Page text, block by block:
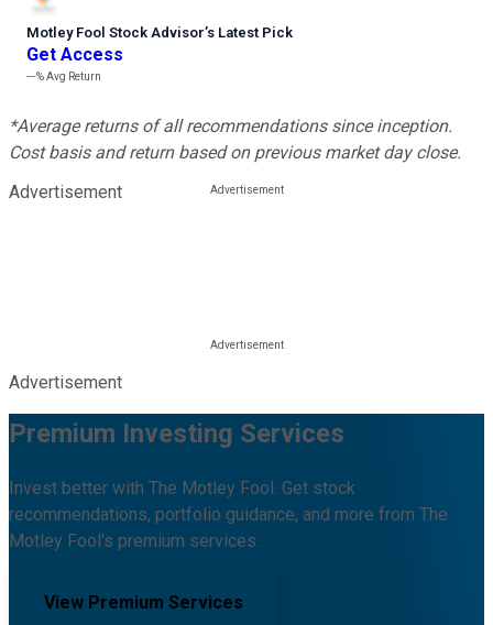
Motley Fool Stock Advisor’s Latest Pick
Get Access
---%Avg Return
*Average returns of all recommendations since inception.
Cost basis and return based on previous market day close.
Advertisement
Advertisement
Premium Investing Services
Invest better with The Motley Fool. Get stock
recommendations, portfolio guidance, and more from The
Motley Fool's premium services.
View Premium Services